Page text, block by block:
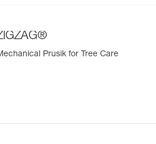
Prusik for Tree Care